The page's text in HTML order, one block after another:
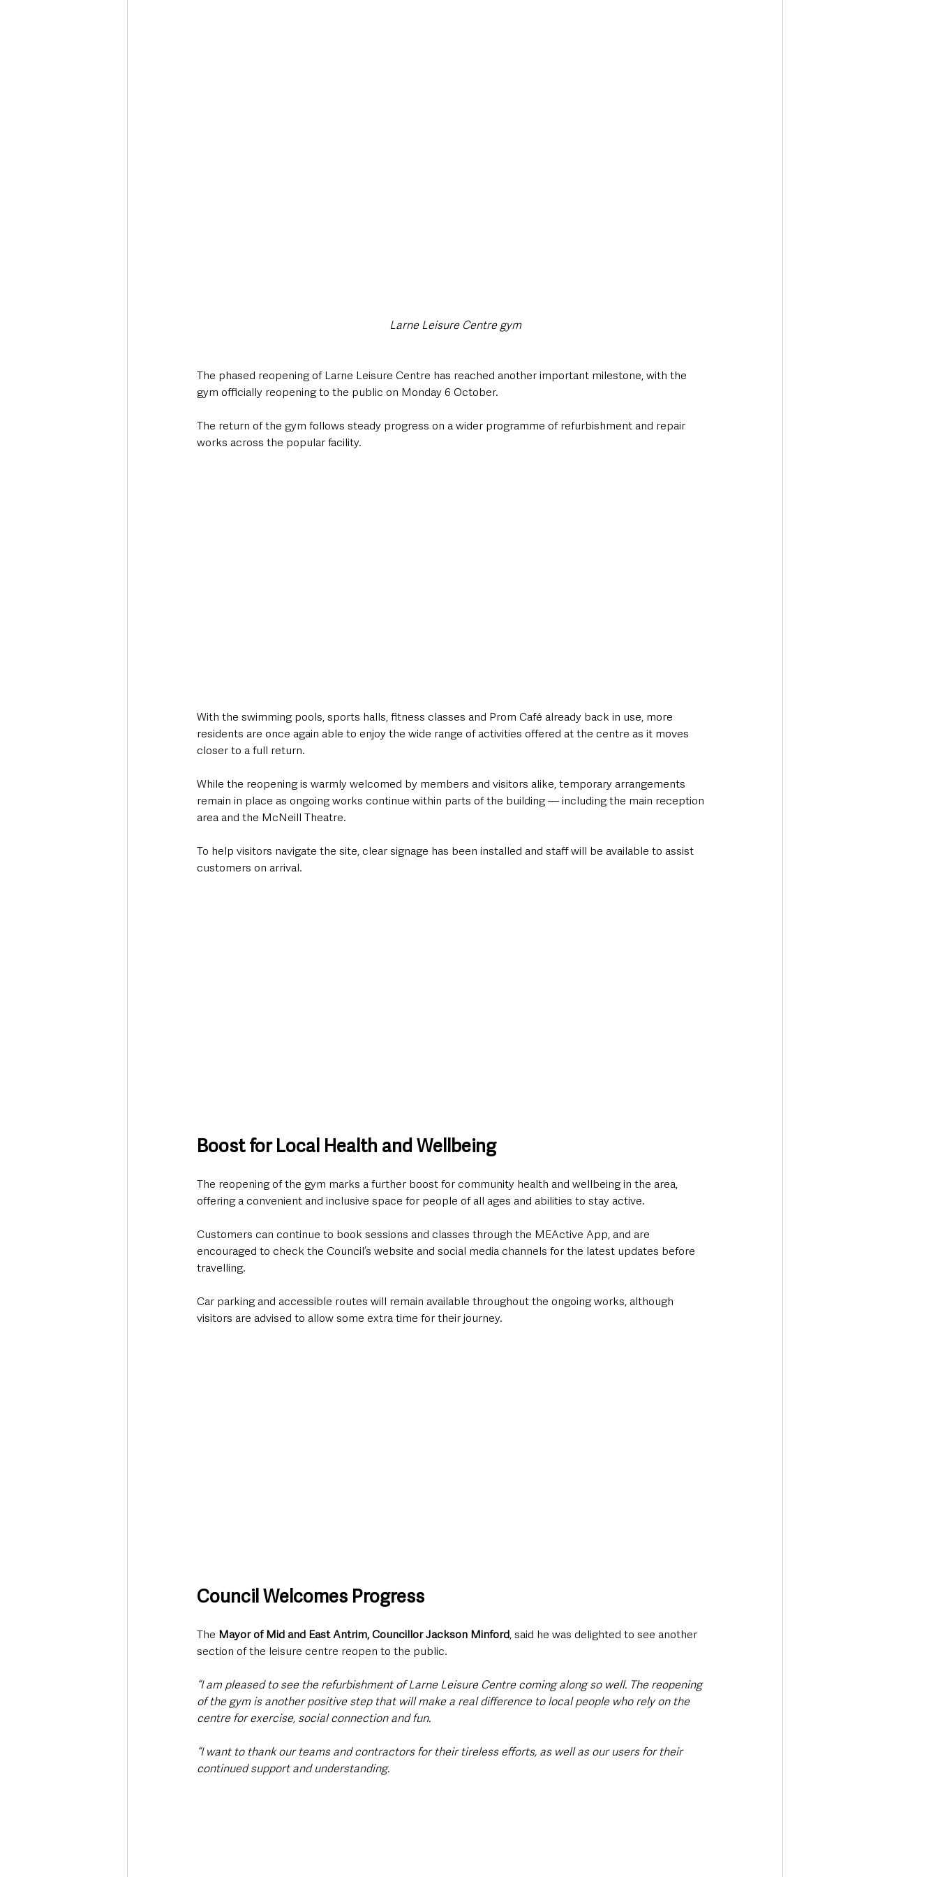
Larne Leisure Centre gym
The phased reopening of Larne Leisure Centre has reached another important milestone, with the
gym officially reopening to the public on Monday 6 October.
The return of the gym follows steady progress on a wider programme of refurbishment and repair
works across the popular facility.
With the swimming pools, sports halls, fitness classes and Prom Café already back in use, more
residents are once again able to enjoy the wide range of activities offered at the centre as it moves
closer to a full return.
While the reopening is warmly welcomed by members and visitors alike, temporary arrangements
remain in place as ongoing works continue within parts of the building — including the main reception
area and the McNeill Theatre.
To help visitors navigate the site, clear signage has been installed and staff will be available to assist
customers on arrival.
Boost for Local Health and Wellbeing
The reopening of the gym marks a further boost for community health and wellbeing in the area,
offering a convenient and inclusive space for people of all ages and abilities to stay active.
Customers can continue to book sessions and classes through the MEActive App, and are
encouraged to check the Council’s website and social media channels for the latest updates before
travelling.
Car parking and accessible routes will remain available throughout the ongoing works, although
visitors are advised to allow some extra time for their journey.
Council Welcomes Progress
The Mayor of Mid and East Antrim, Councillor Jackson Minford, said he was delighted to see another
section of the leisure centre reopen to the public.
“I am pleased to see the refurbishment of Larne Leisure Centre coming along so well. The reopening
of the gym is another positive step that will make a real difference to local people who rely on the
centre for exercise, social connection and fun.
“I want to thank our teams and contractors for their tireless efforts, as well as our users for their
continued support and understanding.